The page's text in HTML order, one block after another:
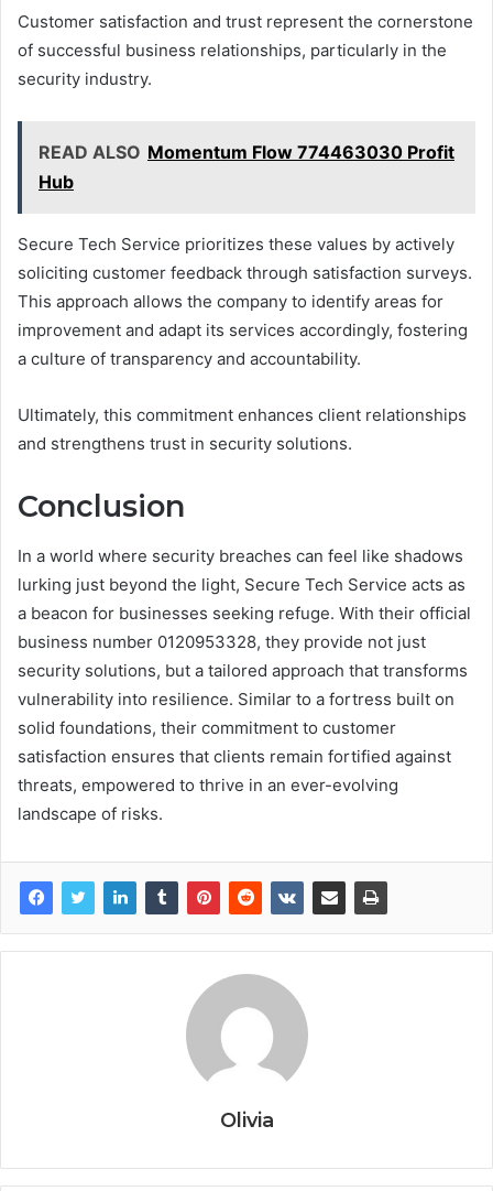
Customer satisfaction and trust represent the cornerstone
of successful business relationships, particularly in the
security industry.
READ ALSO Momentum Flow 774463030 Profit
Hub
Secure Tech Service prioritizes these values by actively
soliciting customer feedback through satisfaction surveys.
This approach allows the company to identify areas for
improvement and adapt its services accordingly, fostering
a culture of transparency and accountability.
Ultimately, this commitment enhances client relationships
and strengthens trust in security solutions.
Conclusion
In a world where security breaches can feel like shadows
lurking just beyond the light, Secure Tech Service acts as
a beacon for businesses seeking refuge. With their official
business number 0120953328, they provide not just
security solutions, but a tailored approach that transforms
vulnerability into resilience. Similar to a fortress built on
solid foundations, their commitment to customer
satisfaction ensures that clients remain fortified against
threats, empowered to thrive in an ever-evolving
landscape of risks.
Olivia